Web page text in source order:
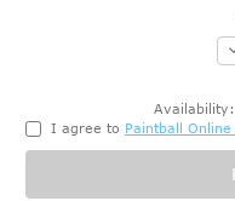
Availability:
I agree to Paintball